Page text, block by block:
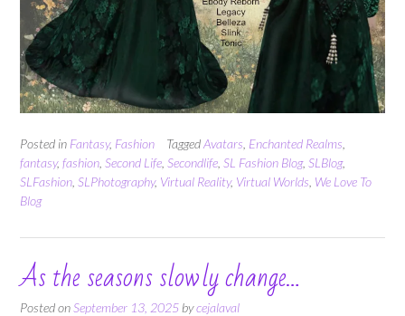
Posted in Fantasy, Fashion TaggedAvatars Enchanted Realms
fantasy, fashion Second Life Secondlife SL Fashion Blog, SLBlog,
SLFashion SLPhotography, Virtual Reality, Virtual Worlds We Love To
Blog
As the seasons slowly change…
Posted onSeptember 13, 2025 bycejalaval